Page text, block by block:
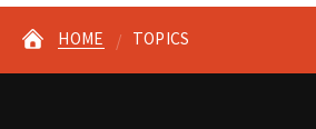
HOME TOPICS